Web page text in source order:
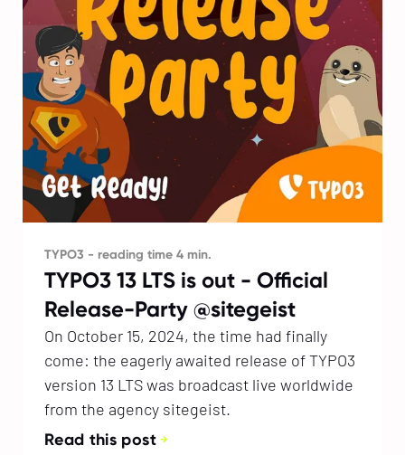
TYPO3 - reading time 4 min.
TYPO3 13 LTS is out - Official
Release-Party @sitegeist
On October 15, 2024, the time had finally
come: the eagerly awaited release of TYPO3
version 13 LTS was broadcast live worldwide
from the agency sitegeist.
Read this post